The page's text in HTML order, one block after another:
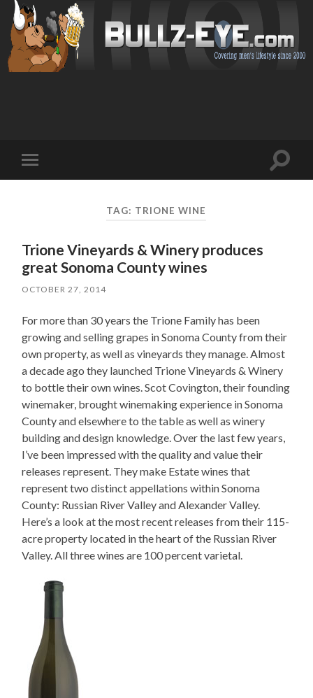
mobile
Toggle
TAG: TRIONE WINE
Trione Vineyards & Winery produces
great Sonoma County wines
OCTOBER 27, 2014
For more than 30 years the Trione Family has been
growing and selling grapes in Sonoma County from their
own property, as well as vineyards they manage. Almost
a decade ago they launched Trione Vineyards & Winery
to bottle their own wines. Scot Covington, their founding
winemaker, brought winemaking experience in Sonoma
County and elsewhere to the table as well as winery
building and design knowledge. Over the last few years,
I’ve been impressed with the quality and value their
releases represent. They make Estate wines that
represent two distinct appellations within Sonoma
County: Russian River Valley and Alexander Valley.
Here’s a look at the most recent releases from their 115-
acre property located in the heart of the Russian River
Valley. All three wines are 100 percent varietal.